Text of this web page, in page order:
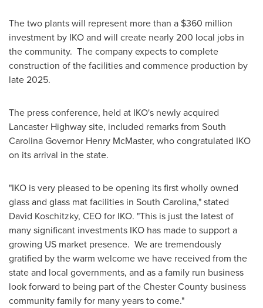
The two plants will represent more than a $360 million
investment by IKO and will create nearly 200 local jobs in
the community. The company expects to complete
construction of the facilities and commence production by
late 2025.
The press conference, held at IKO's newly acquired
Lancaster Highway site, included remarks from South
CarolinaGovernor Henry McMaster, who congratulated IKO
on its arrival in the state.
"IKO is very pleased to be opening its first wholly owned
glass and glass mat facilities in South Carolina," stated
David Koschitzky, CEO for IKO. "This is just the latest of
many significant investments IKO has made to support a
growing US market presence. We are tremendously
gratified by the warm welcome we have received from the
state and local governments, and as a family run business
look forward to being part of theChester County business
community family for many years to come."